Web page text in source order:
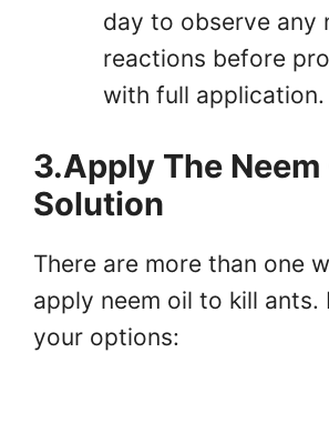
day to observe any
reactions before
with full application.
3.Apply The Neem
Solution
There are more than one
apply neem oil to kill ants.
your options: